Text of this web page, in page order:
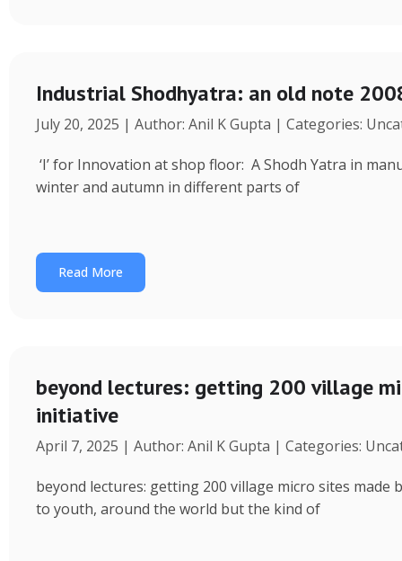
Industrial Shodhyatra: an old note
July 20, 2025 | Author: Anil K Gupta | Categories:
‘I’ for Innovation at shop floor: A Shodh Yatra in
winter and autumn in different parts of
Read More
beyond lectures: getting 200 village
initiative
April 7, 2025 | Author: Anil K Gupta | Categories:
beyond lectures: getting 200 village micro sites
to youth, around the world but the kind of